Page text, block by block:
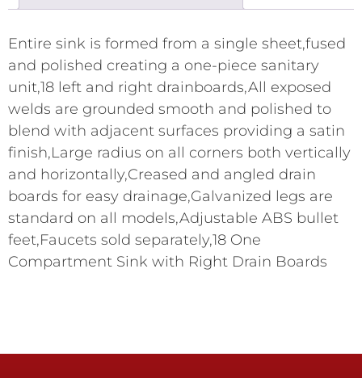
Entire sink is formed from a single sheet,fused
and polished creating a one-piece sanitary
unit,18 left and right drainboards,All exposed
welds are grounded smooth and polished to
blend with adjacent surfaces providing a satin
finish,Large radius on all corners both vertically
and horizontally,Creased and angled drain
boards for easy drainage,Galvanized legs are
standard on all models,Adjustable ABS bullet
feet,Faucets sold separately,18 One
Compartment Sink with Right Drain Boards